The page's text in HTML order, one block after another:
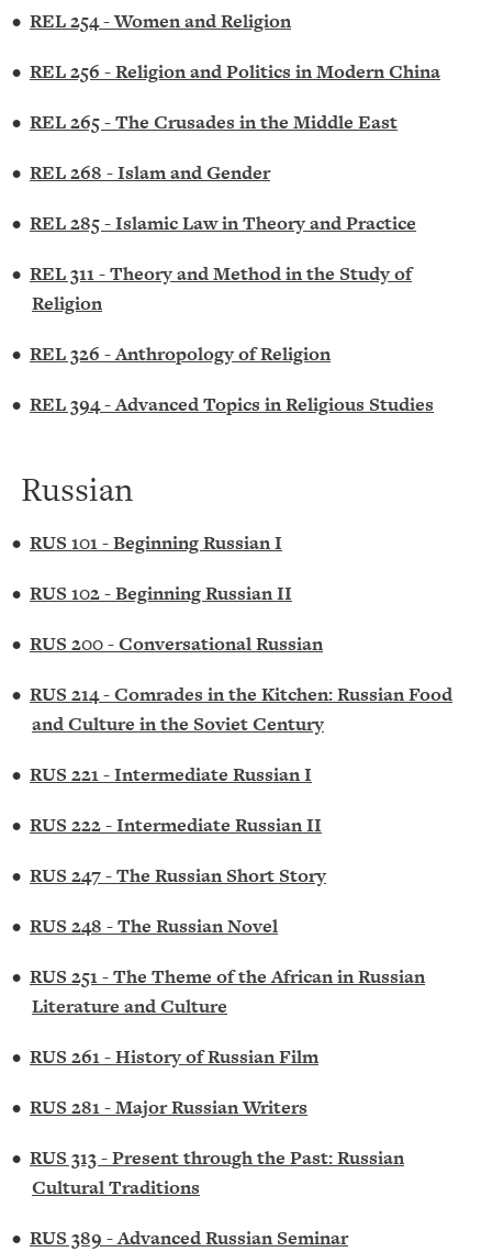
• REL 254 - Women and Religion
• REL 256 - Religion and Politics in Modern China
• REL 265 - The Crusades in the Middle East
• REL 268 - Islam and Gender
• REL 285 - Islamic Law in Theory and Practice
• REL 311 - Theory and Method in the Study of
Religion
• REL 326 - Anthropology of Religion
• REL 394 - Advanced Topics in Religious Studies
Russian
• RUS 101 - Beginning Russian I
• RUS 102 - Beginning Russian II
• RUS 200 - Conversational Russian
• RUS 214 - Comrades in the Kitchen: Russian Food
and Culture in the Soviet Century
• RUS 221 - Intermediate Russian I
• RUS 222 - Intermediate Russian II
• RUS 247 - The Russian Short Story
• RUS 248 - The Russian Novel
• RUS 251 - The Theme of the African in Russian
Literature and Culture
• RUS 261 - History of Russian Film
• RUS 281 - Major Russian Writers
• RUS 313 - Present through the Past: Russian
Cultural Traditions
• RUS 389 - Advanced Russian Seminar